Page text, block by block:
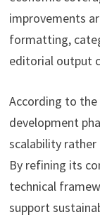
improvements
formatting,
editorial output
According to
development
scalability
By refining its
technical
support